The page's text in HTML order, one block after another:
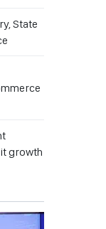
State
growth